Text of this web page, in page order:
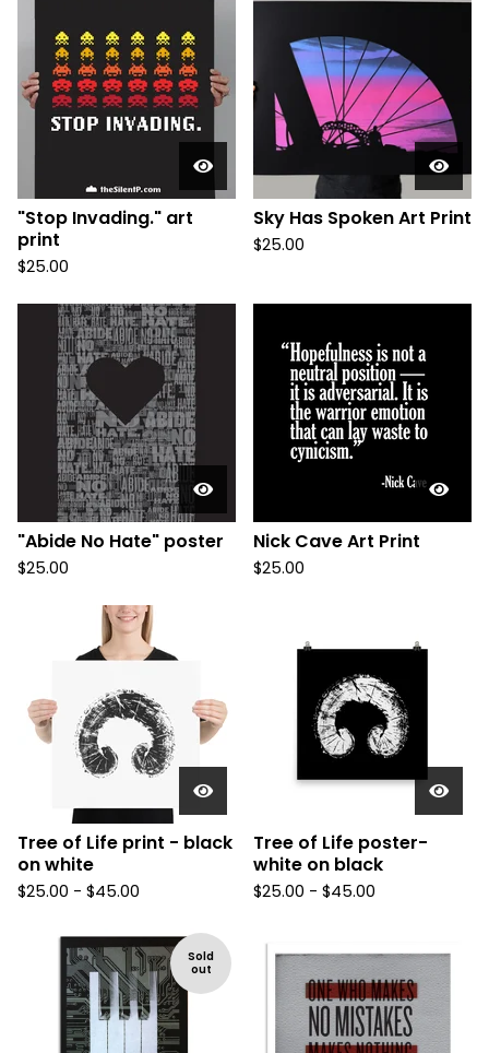
"Stop Invading." art
print
$25.00
Sky Has Spoken Art Print
$25.00
"Abide No Hate" poster
$25.00
Nick Cave Art Print
$25.00
Tree of Life print - black
on white
$25.00 - $45.00
Tree of Life poster-
white on black
$25.00 - $45.00
Sold
out